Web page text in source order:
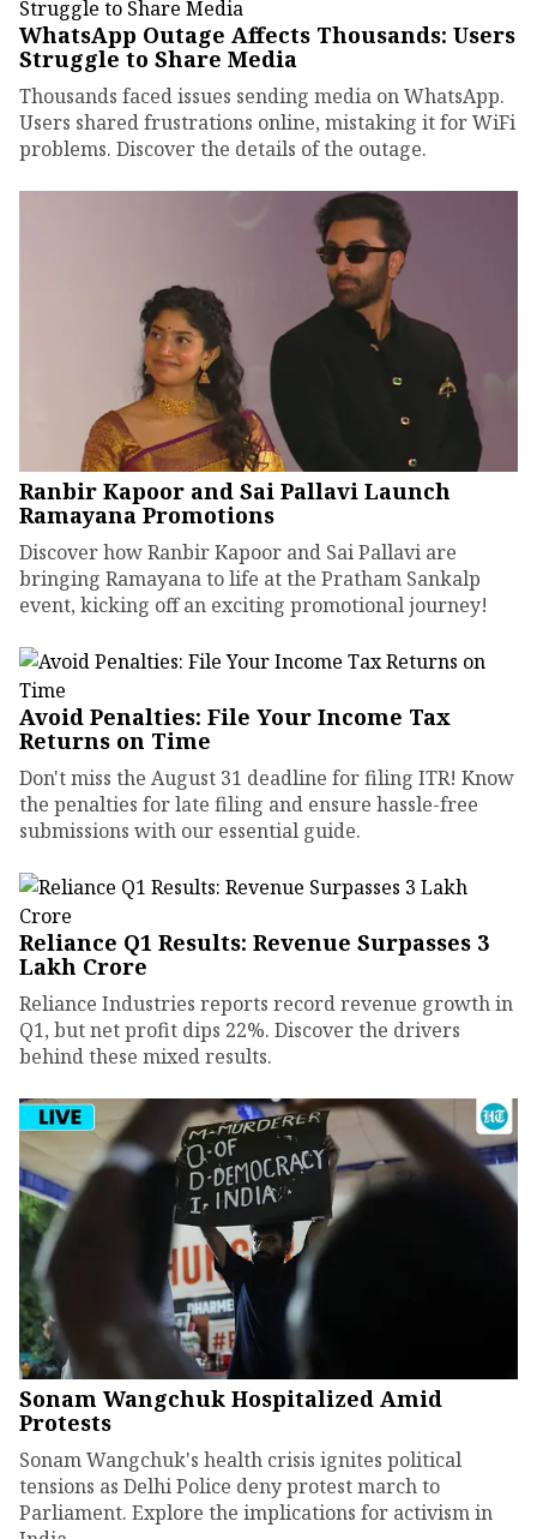
WhatsApp Outage Affects Thousands: Users
Struggle to Share Media
Thousands faced issues sending media on WhatsApp.
Users shared frustrations online, mistaking it for WiFi
problems. Discover the details of the outage.
Ranbir Kapoor and Sai Pallavi Launch
Ramayana Promotions
Discover how Ranbir Kapoor and Sai Pallavi are
bringing Ramayana to life at the Pratham Sankalp
event, kicking off an exciting promotional journey!
Avoid Penalties: File Your Income Tax
Returns on Time
Don't miss the August 31 deadline for filing ITR! Know
the penalties for late filing and ensure hassle-free
submissions with our essential guide.
Reliance Q1 Results: Revenue Surpasses ₹3
Lakh Crore
Reliance Industries reports record revenue growth in
Q1, but net profit dips 22%. Discover the drivers
behind these mixed results.
Sonam Wangchuk Hospitalized Amid
Protests
Sonam Wangchuk's health crisis ignites political
tensions as Delhi Police deny protest march to
Parliament. Explore the implications for activism in